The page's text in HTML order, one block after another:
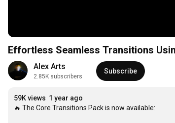
Effortless Seamless Transitions
Alex Arts
2.85K subscribers
Subscribe
59K views 1 year ago
🔥 The Core Transitions Pack is now available: